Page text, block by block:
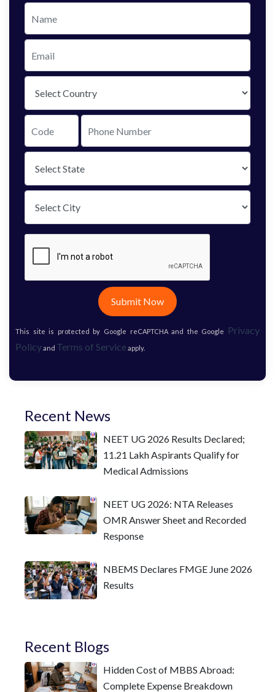
Submit Now
This site is protected by Google reCAPTCHA and the Google
Privacy
Policyand Terms of Serviceapply.
Recent News
NEET UG 2026 Results Declared;
11.21 Lakh Aspirants Qualify for
Medical Admissions
NEET UG 2026: NTA Releases
OMR Answer Sheet and Recorded
Response
NBEMS Declares FMGE June 2026
Results
Recent Blogs
Hidden Cost of MBBS Abroad:
Complete Expense Breakdown